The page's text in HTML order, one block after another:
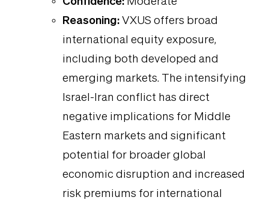
Reasoning: VXUS offers broad
international equity exposure,
including both developed and
emerging markets. The intensifying
Israel-Iran conflict has direct
negative implications for Middle
Eastern markets and significant
potential for broader global
economic disruption and increased
risk premiums for international